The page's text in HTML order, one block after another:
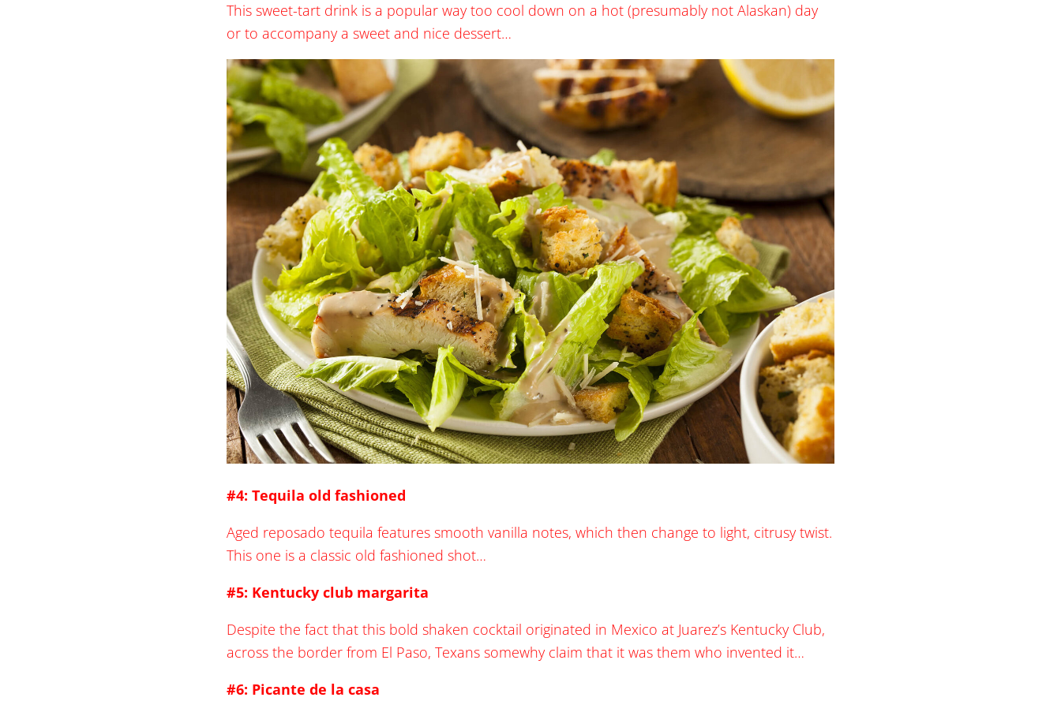
This sweet-tart drink is a popular way too cool down on a hot (presumably not Alaskan) day
or to accompany a sweet and nice dessert…
#4: Tequila old fashioned
Aged reposado tequila features smooth vanilla notes, which then change to light, citrusy twist.
This one is a classic old fashioned shot…
#5: Kentucky club margarita
Despite the fact that this bold shaken cocktail originated in Mexico at Juarez’s Kentucky Club,
across the border from El Paso, Texans somewhy claim that it was them who invented it…
#6: Picante de la casa